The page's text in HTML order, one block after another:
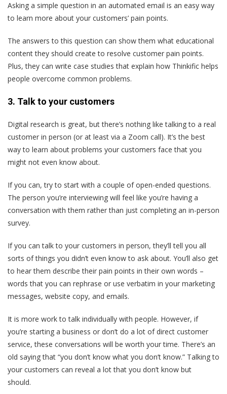
Asking a simple question in an automated email is an easy way
to learn more about your customers’ pain points.
The answers to this question can show them what educational
content they should create to resolve customer pain points.
Plus, they can write case studies that explain how Thinkific helps
people overcome common problems.
3. Talk to your customers
Digital research is great, but there’s nothing like talking to a real
customer in person (or at least via a Zoom call). It’s the best
way to learn about problems your customers face that you
might not even know about.
If you can, try to start with a couple of open-ended questions.
The person you’re interviewing will feel like you’re having a
conversation with them rather than just completing an in-person
survey.
If you can talk to your customers in person, they’ll tell you all
sorts of things you didn’t even know to ask about. You’ll also get
to hear them describe their pain points in their own words –
words that you can rephrase or use verbatim in your marketing
messages, website copy, and emails.
It is more work to talk individually with people. However, if
you’re starting a business or don’t do a lot of direct customer
service, these conversations will be worth your time. There’s an
old saying that “you don’t know what you don’t know.” Talking to
your customers can reveal a lot that you don’t know but
should.